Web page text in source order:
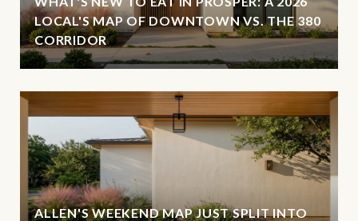
LOCAL'S MAP OF DOWNTOWN VS. THE 380
CORRIDOR
ALLEN'S WEEKEND MAP JUST SPLIT INTO